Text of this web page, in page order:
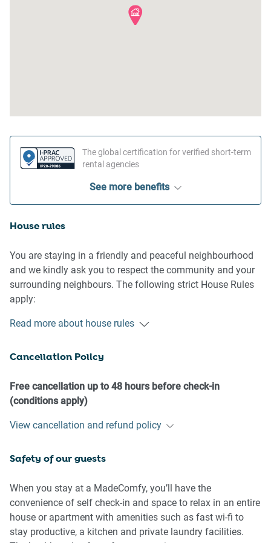
The global certification for verified short-term
rental agencies
See more benefits
House rules
You are staying in a friendly and peaceful neighbourhood
and we kindly ask you to respect the community and your
surrounding neighbours. The following strict House Rules
apply:
- No loud noise between 10 pm and 8 am
- No additional people are to access the property without
- No pets are allowed in the property without approval
- No smoking is allowed at any times
- To help protect all floor coverings, do not wear any shoes
music, vocals or screaming or anti-social behaviour in the
property or common areas can cause neighbours to
complain to us, the Building Manager, Council Rangers or
Police.
Read more about house rules
Cancellation Policy
Free cancellation up to 48 hours before check-in
(conditions apply)
View cancellation and refund policy
Safety of our guests
When you stay at a MadeComfy, you’ll have the
convenience of self check-in and space to relax in an entire
house or apartment with amenities such as fast wi-fi to
stay productive, a kitchen and private laundry facilities.